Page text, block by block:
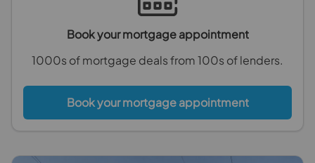
Book your mortgage appointment
1000s of mortgage deals from 100s of lenders.
Book your mortgage appointment